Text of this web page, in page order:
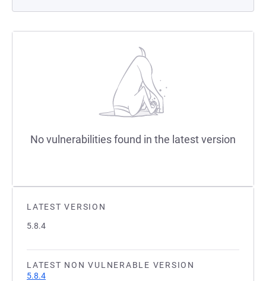
LATEST VERSION
5.8.4
LATEST NON VULNERABLE VERSION
5.8.4
No vulnerabilities found in the latest version